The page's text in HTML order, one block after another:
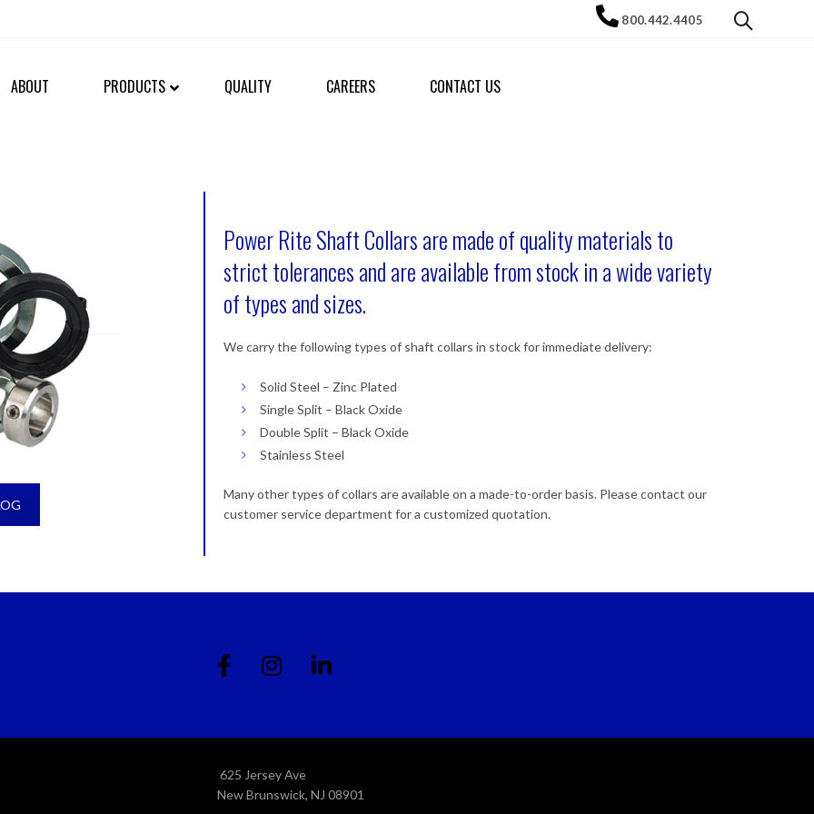
800.442.4405
ABOUT PRODUCTS QUALITY CAREERS CONTACT US
Power Rite Shaft Collars are made of quality materials to
strict tolerances and are available from stock in a wide variety
of types and sizes.
We carry the following types of shaft collars in stock for immediate delivery:
Solid Steel – Zinc Plated
Single Split – Black Oxide
Double Split – Black Oxide
Stainless Steel
Many other types of collars are available on a made-to-order basis. Please contact our
customer service department for a customized quotation.
625 Jersey Ave
New Brunswick, NJ 08901